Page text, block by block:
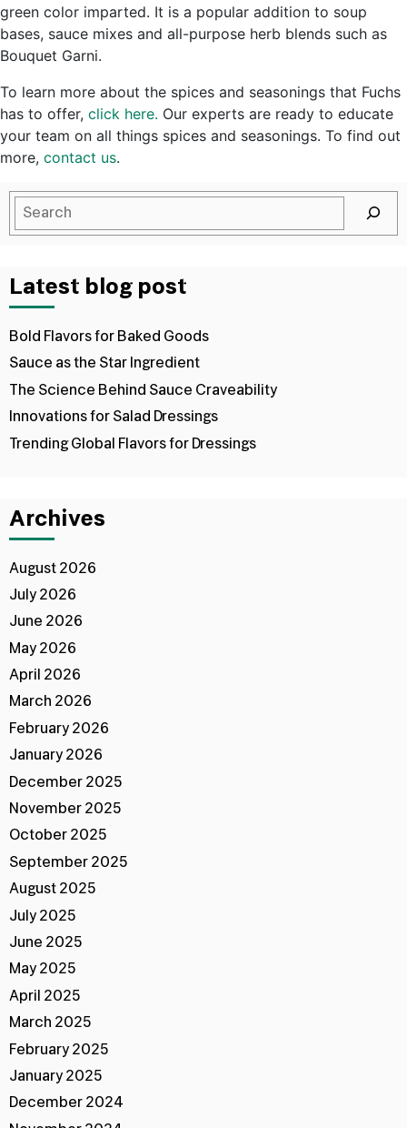
green color imparted. It is a popular addition to soup
bases, sauce mixes and all-purpose herb blends such as
Bouquet Garni.
To learn more about the spices and seasonings that Fuchs
has to offer, click here. Our experts are ready to educate
your team on all things spices and seasonings. To find out
more, contact us.
Latest blog post
Bold Flavors for Baked Goods
Sauce as the Star Ingredient
The Science Behind Sauce Craveability
Innovations for Salad Dressings
Trending Global Flavors for Dressings
Archives
August 2026
July 2026
June 2026
May 2026
April 2026
March 2026
February 2026
January 2026
December 2025
November 2025
October 2025
September 2025
August 2025
July 2025
June 2025
May 2025
April 2025
March 2025
February 2025
January 2025
December 2024